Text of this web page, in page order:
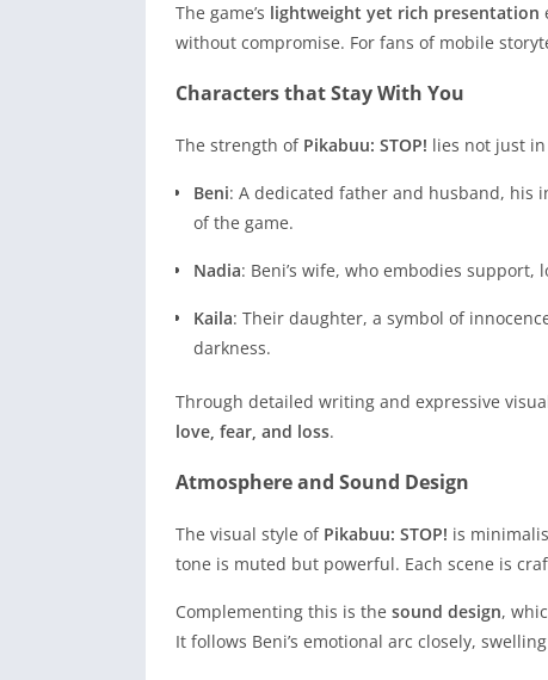
The game’s lightweight yet rich presentation
without compromise. For fans of mobile
Characters that Stay With You
The strength of Pikabuu: STOP! lies not just
Beni: A dedicated father and husband, his
of the game.
Nadia: Beni’s wife, who embodies
Kaila: Their daughter, a symbol of
darkness.
Through detailed writing and expressive
love, fear, and loss.
Atmosphere and Sound Design
The visual style of Pikabuu: STOP! is
tone is muted but powerful. Each scene is
Complementing this is the sound design,
It follows Beni’s emotional arc closely,